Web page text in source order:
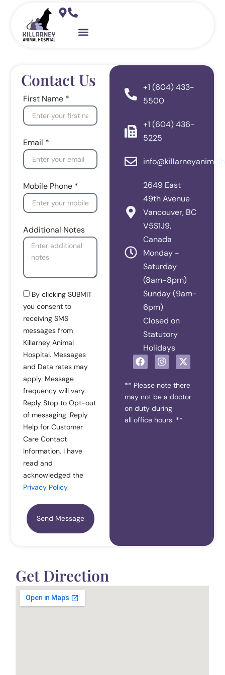
+1 (604) 433-
5500
+1 (604) 436-
5225
2649 East
49th Avenue
Vancouver, BC
V5S1J9,
Canada
Monday -
Saturday
(8am-8pm)
Sunday (9am-
6pm)
Closed on
Statutory
Holidays
F
a
e
b
o
k
I
n
t
a
g
r
a
X
-
w
i
** Please note there
may not be a doctor
on duty during
all office hours. **
Contact Us
First Name *
Email *
Mobile Phone *
Additional Notes
By clicking SUBMIT
you consent to
receiving SMS
messages from
Killarney Animal
Hospital. Messages
and Data rates may
apply. Message
frequency will vary.
Reply Stop to Opt-out
of messaging. Reply
Help for Customer
Care Contact
Information. I have
read and
acknowledged the
Privacy Policy.
Send Message
Get Direction